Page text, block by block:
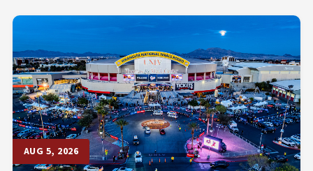
AUG 5, 2026